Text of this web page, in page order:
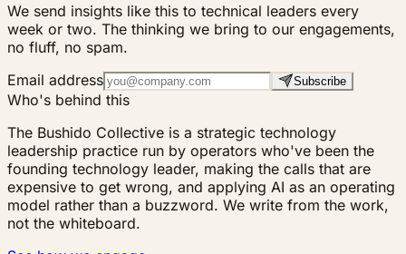
We send insights like this to technical leaders every
week or two. The thinking we bring to our engagements,
no fluff, no spam.
Email address
Subscribe
Who's behind this
The Bushido Collective is a strategic technology
leadership practice run by operators who've been the
founding technology leader, making the calls that are
expensive to get wrong, and applying AI as an operating
model rather than a buzzword. We write from the work,
not the whiteboard.